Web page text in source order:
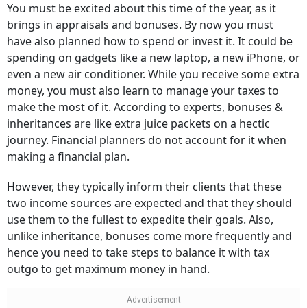
You must be excited about this time of the year, as it
brings in appraisals and bonuses. By now you must
have also planned how to spend or invest it. It could be
spending on gadgets like a new laptop, a new iPhone, or
even a new air conditioner. While you receive some extra
money, you must also learn to manage your taxes to
make the most of it. According to experts, bonuses &
inheritances are like extra juice packets on a hectic
journey. Financial planners do not account for it when
making a financial plan.
However, they typically inform their clients that these
two income sources are expected and that they should
use them to the fullest to expedite their goals. Also,
unlike inheritance, bonuses come more frequently and
hence you need to take steps to balance it with tax
outgo to get maximum money in hand.